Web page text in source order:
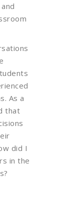
As a
that
did I
in the